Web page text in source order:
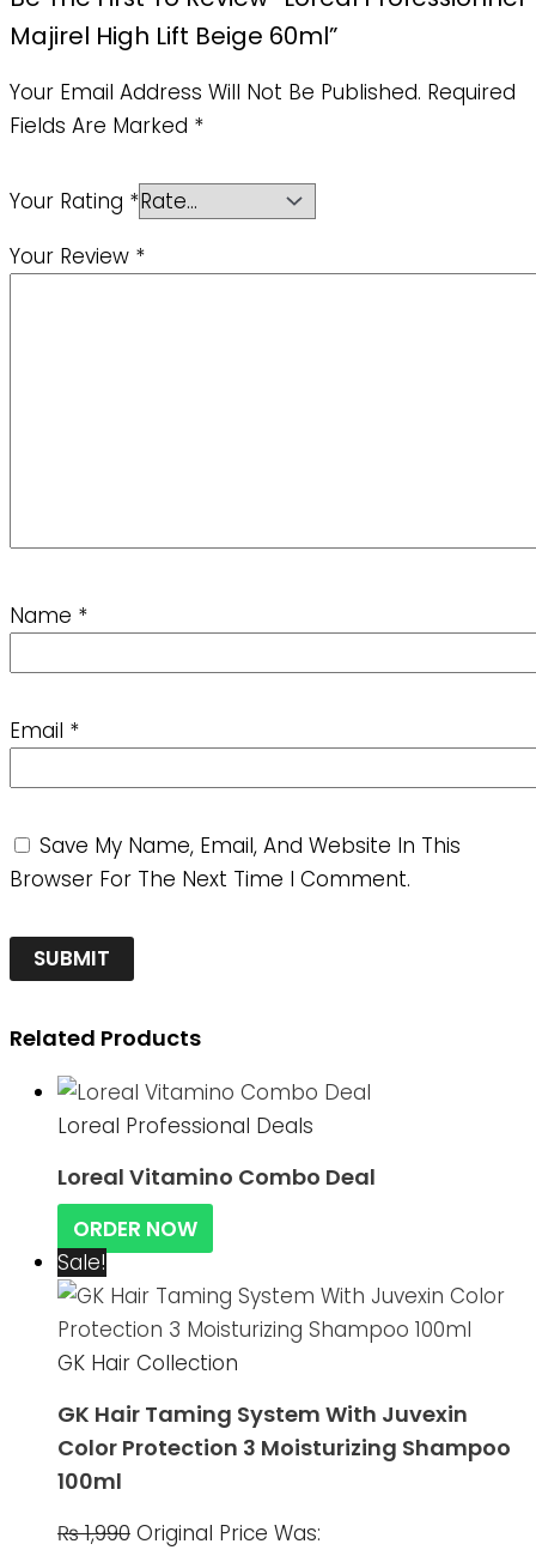
Majirel High Lift Beige 60ml”
Your Email Address Will Not Be Published. Required
Fields Are Marked *
Your Rating *
Your Review *
Name *
Email *
Save My Name, Email, And Website In This
Browser For The Next Time I Comment.
Related Products
Loreal Professional Deals
Loreal Vitamino Combo Deal
ORDER NOW
Sale!
GK Hair Collection
GK Hair Taming System With Juvexin
Color Protection 3 Moisturizing Shampoo
100ml
₨1,990 Original Price Was: